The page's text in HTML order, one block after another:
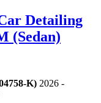
Detailing
(Sedan)
K) 2026 -